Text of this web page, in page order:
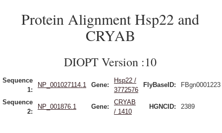
Protein Alignment Hsp22 and
CRYAB
DIOPT Version :10
Sequence
1:
NP_001027114.1 Gene:
Hsp22 /
3772576
FlyBaseID: FBgn0001223
Sequence
2:
NP_001876.1 Gene:
CRYAB
/ 1410
HGNCID: 2389